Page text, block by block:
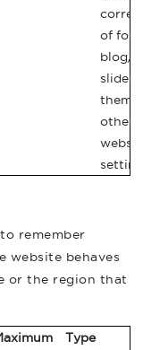
of
blog/
other
remember
website behaves
or the region that
Type